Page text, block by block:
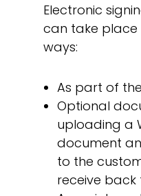
Electronic
can take place
ways:
As part of
Optional
uploading a
document
to the
receive back